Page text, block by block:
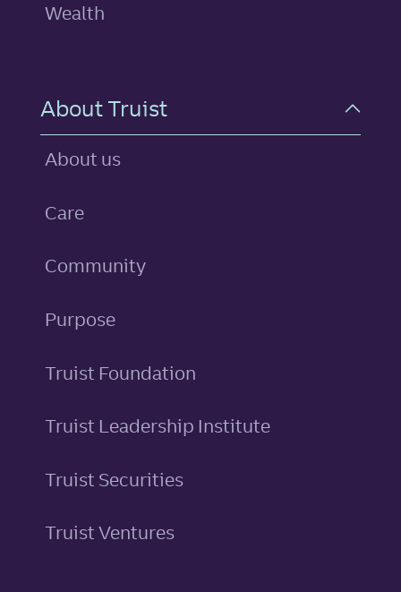
Wealth
About Truist
About us
Care
Community
Purpose
Truist Foundation
Truist Leadership Institute
Truist Securities
Truist Ventures